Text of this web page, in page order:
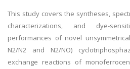
This study covers the syntheses,
characterizations, and dye-
performances of novel
N2/N2 and N2/NO)
exchange reactions of